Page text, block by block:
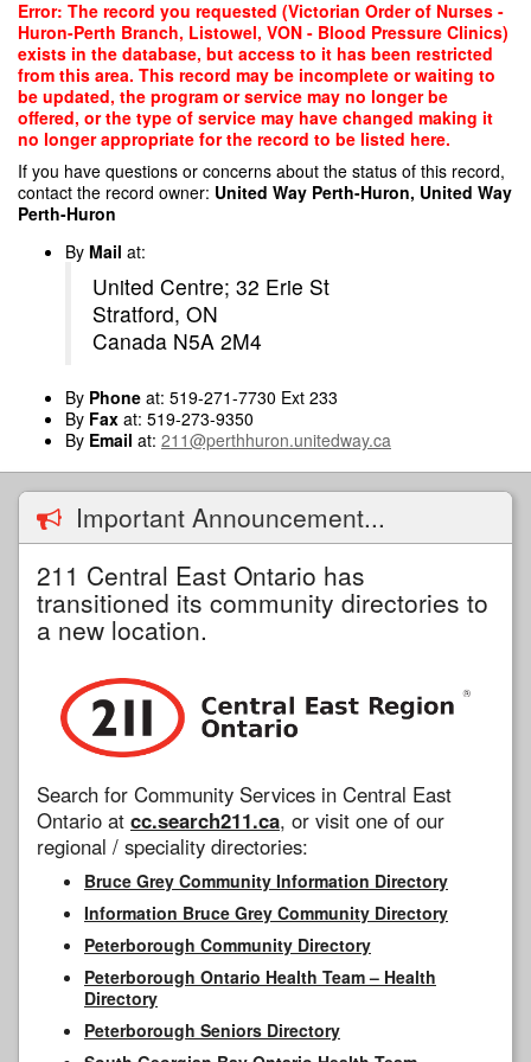
Skip
main
content
Error: The record you requested (Victorian Order of Nurses -
Huron-Perth Branch, Listowel, VON - Blood Pressure Clinics)
exists in the database, but access to it has been restricted
from this area. This record may be incomplete or waiting to
be updated, the program or service may no longer be
offered, or the type of service may have changed making it
no longer appropriate for the record to be listed here.
If you have questions or concerns about the status of this record,
contact the record owner: United Way Perth-Huron, United Way
Perth-Huron
By Mail at:
United Centre; 32 Erie St
Stratford, ON
Canada N5A 2M4
By Phone at: 519-271-7730 Ext 233
By Fax at: 519-273-9350
By Email at: 211@perthhuron.unitedway.ca
Important Announcement...
211 Central East Ontario has
transitioned its community directories to
a new location.
Search for Community Services in Central East
Ontario at cc.search211.ca, or visit one of our
regional / speciality directories:
Bruce Grey Community Information Directory
Information Bruce Grey Community Directory
Peterborough Community Directory
Peterborough Ontario Health Team – Health
Directory
Peterborough Seniors Directory